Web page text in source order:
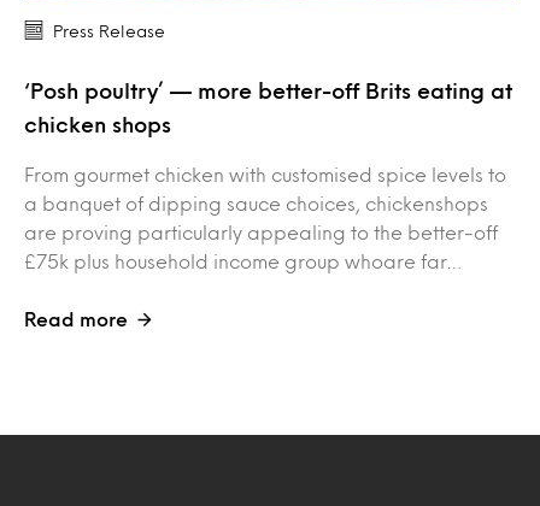
Press Release
‘Posh poultry’ — more better-off Brits eating at
chicken shops
From gourmet chicken with customised spice levels to
a banquet of dipping sauce choices, chickenshops
are proving particularly appealing to the better-off
£75k plus household income group whoare far…
Read more